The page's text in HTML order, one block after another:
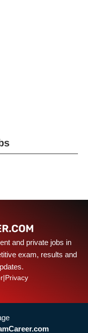
and private jobs in
exam, results and
|Privacy